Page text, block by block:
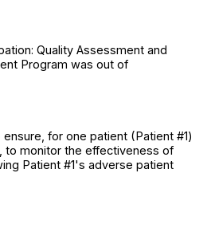
Quality Assessment and
Program was out of
for one patient (Patient #1)
to monitor the effectiveness of
Patient #1's adverse patient